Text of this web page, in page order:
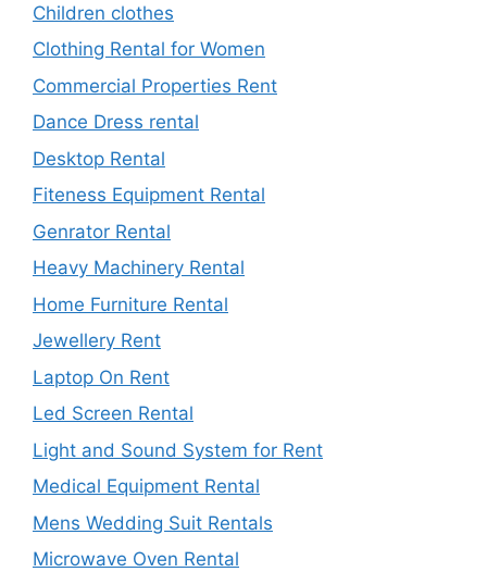
Children clothes
Clothing Rental for Women
Commercial Properties Rent
Dance Dress rental
Desktop Rental
Fiteness Equipment Rental
Genrator Rental
Heavy Machinery Rental
Home Furniture Rental
Jewellery Rent
Laptop On Rent
Led Screen Rental
Light and Sound System for Rent
Medical Equipment Rental
Mens Wedding Suit Rentals
Microwave Oven Rental